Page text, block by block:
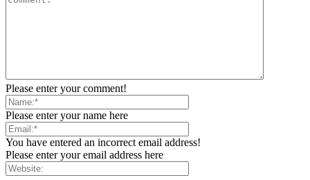
Please enter your comment!
Please enter your name here
You have entered an incorrect email address!
Please enter your email address here